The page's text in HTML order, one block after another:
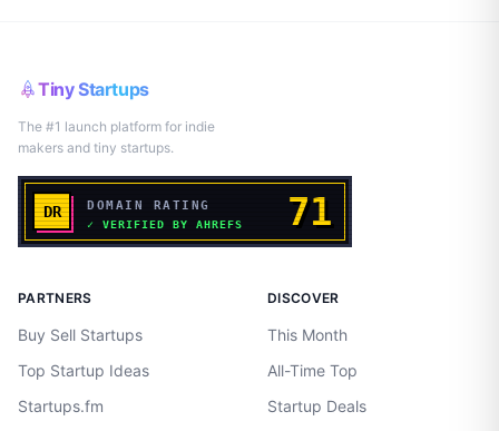
Tiny Startups
The #1 launch platform for indie
makers and tiny startups.
PARTNERS
Buy Sell Startups
Top Startup Ideas
Startups.fm
DISCOVER
This Month
All-Time Top
Startup Deals